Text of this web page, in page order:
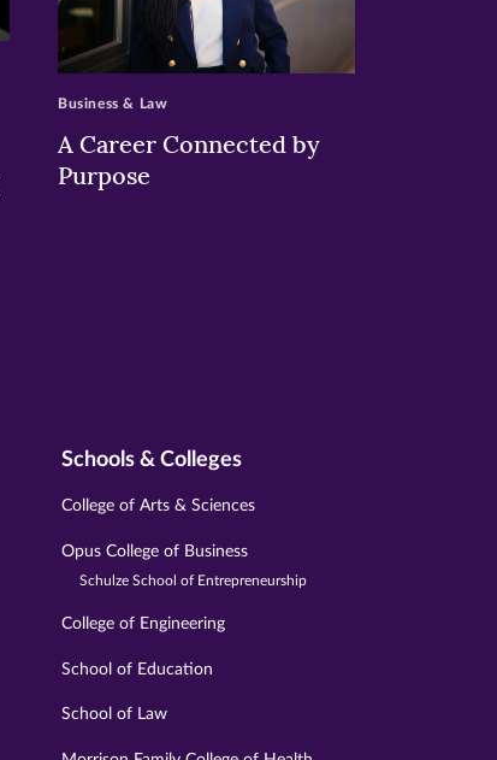
>
A Career Connected by
Purpose
Business & Law
Schools & Colleges
College of Arts & Sciences
Opus College of Business
Schulze School of Entrepreneurship
College of Engineering
School of Education
School of Law